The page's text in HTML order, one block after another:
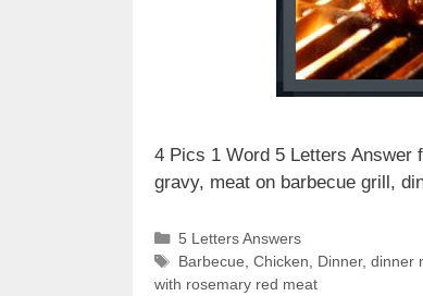
4 Pics 1 Word 5 Letters Answer
gravy, meat on barbecue grill,
Categories
5 Letters Answers
Tags
Barbecue Chicken Dinner, dinner
with rosemary red meat